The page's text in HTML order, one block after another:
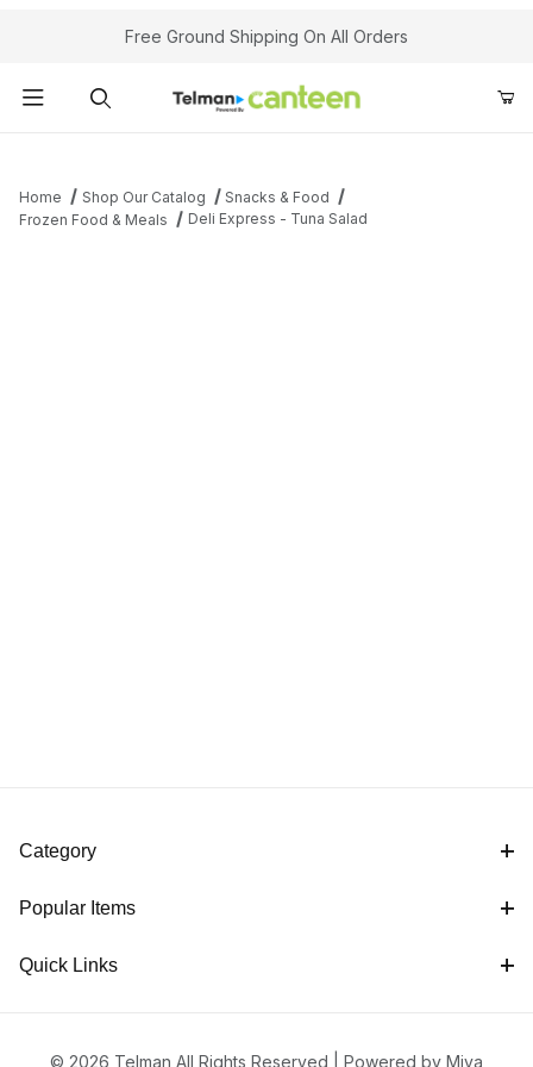
Your Cart (0)Free Ground Shipping On All Orders
Home Shop Our Catalog
Snacks & Food
Frozen Food & Meals
Deli Express - Tuna Salad
Category
Popular Items
Quick Links
© 2026 Telman All Rights Reserved | Powered by Miva